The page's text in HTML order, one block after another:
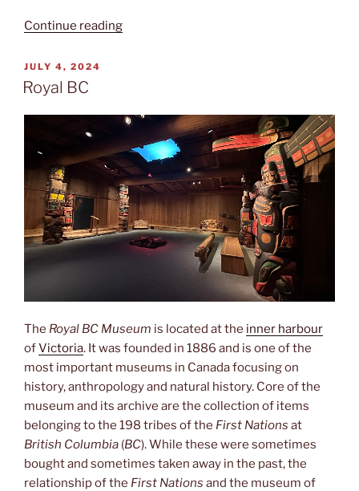
Continue reading“Fisherman‘s
POSTED
ON
JULY 4, 2024
Royal BC
The Royal BC Museum is located at the inner harbour
ofVictoria. It was founded in 1886 and is one of the
most important museums in Canada focusing on
history, anthropology and natural history. Core of the
museum and its archive are the collection of items
belonging to the 198 tribes of the First Nations at
British Columbia (BC). While these were sometimes
bought and sometimes taken away in the past, the
relationship of the First Nations and the museum of